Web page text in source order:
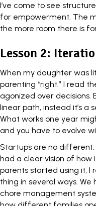
I’ve come to see
for empowerment. The
the more room there is
Lesson 2:
When my daughter was
parenting “right.” I read
agonized over decisions.
linear path, instead it’s a
What works one year
and you have to evolve
Startups are no
had a clear vision of how
parents started using it, I
thing in several ways.
chore management